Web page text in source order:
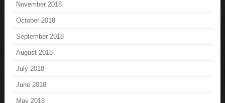
November 2018
October 2018
September 2018
August 2018
July 2018
June 2018
May 2018